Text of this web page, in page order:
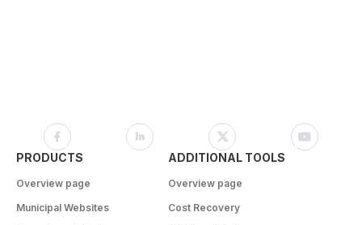
PRODUCTS
Overview page
Municipal Websites
ADDITIONAL TOOLS
Overview page
Cost Recovery